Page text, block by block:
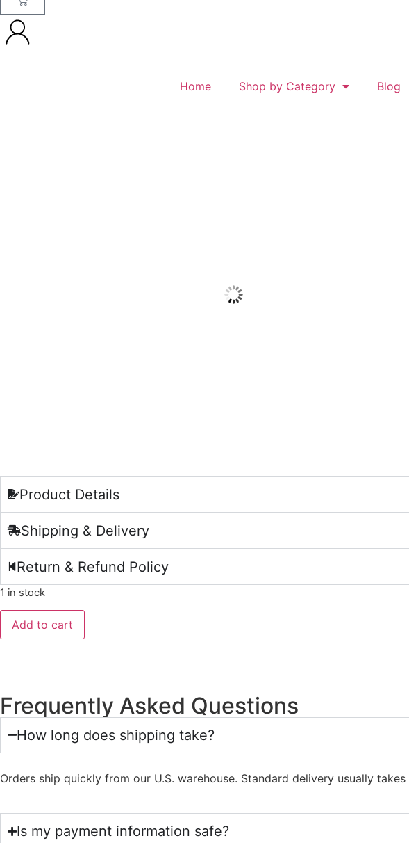
Home Shop by Category Blog
Product Details
Shipping & Delivery
Return & Refund Policy
1 in stock
Add to cart
Frequently Asked Questions
How long does shipping take?
Orders ship quickly from our U.S. warehouse. Standard delivery usually takes
Is my payment information safe?